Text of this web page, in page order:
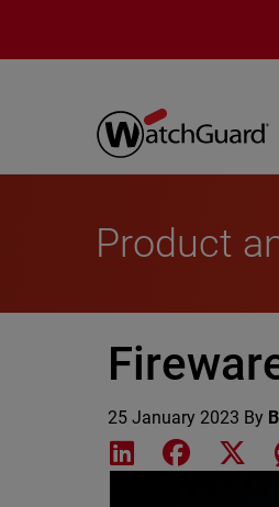
Product
25 January 2023 By
Share on LinkedIn
Share on